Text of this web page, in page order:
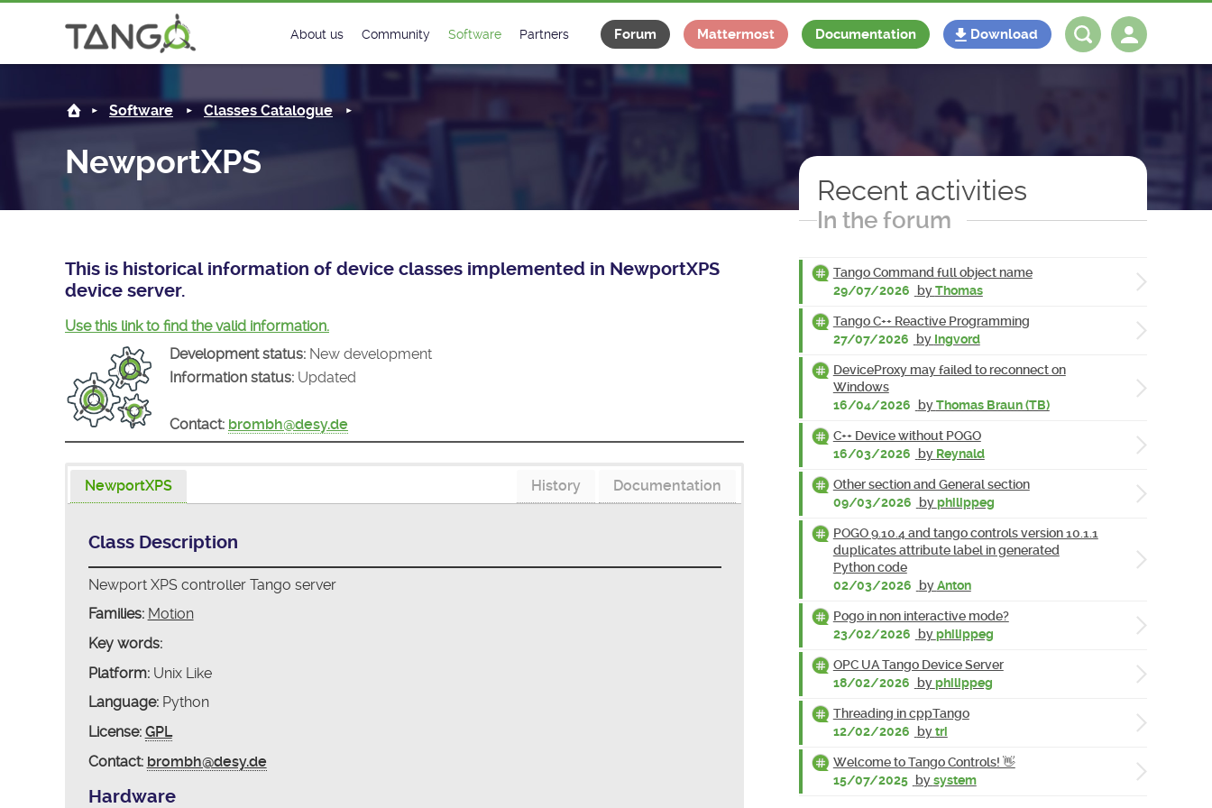
About us
History
License
Community
Matrix
Software
Classes Catalogue
Classes Documentation
Partners
Industrial
Forum Mattermost Documentation Download
Software Classes Catalogue
NewportXPS
This is historical information of device classes implemented in NewportXPS
device server.
Use this link to find the valid information.
Development status: New development
Information status: Updated
Contact: brombh@desy.de
NewportXPS Documentation
History
Class Description
Newport XPS controller Tango server
Families: Motion
Key words:
Platform:Unix Like
Language:Python
License: GPL
Contact: brombh@desy.de
Hardware
Recent activities
In the forum
Tango Command full object name
29/07/2026
byThomas
Tango C++ Reactive Programming
27/07/2026
by Ingvord
DeviceProxy may failed to reconnect on
Windows
16/04/2026
byThomas Braun (TB)
C++ Device without POGO
16/03/2026
by Reynald
Other section and General section
09/03/2026
byphilippeg
POGO 9.10.4 and tango controls version 10.1.1
duplicates attribute label in generated
Python code
02/03/2026
byAnton
Pogo in non interactive mode?
23/02/2026
byphilippeg
OPC UA Tango Device Server
18/02/2026
byphilippeg
Threading in cppTango
12/02/2026
bytri
Welcome to Tango Controls! 👋
15/07/2025 bysystem